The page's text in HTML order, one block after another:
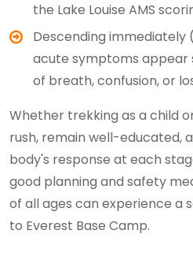
the Lake Louise AMS
Descending
acute symptoms appear
of breath, confusion, or
Whether trekking as a child
rush, remain well-educated,
body's response at each
good planning and safety
of all ages can experience a
to Everest Base Camp.